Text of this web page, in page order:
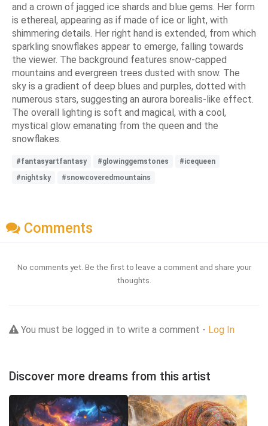
and a crown of jagged ice shards and blue gems. Her form
is ethereal, appearing as if made of ice or light, with
shimmering details. Her right hand is extended, from which
sparkling snowflakes appear to emerge, falling towards
the viewer. The background features snow-capped
mountains and evergreen trees dusted with snow. The
sky is a gradient of deep blues and purples, dotted with
numerous stars, suggesting an aurora borealis-like effect.
The overall lighting is soft and magical, with a cool,
mystical glow emanating from the queen and the
snowflakes.
#fantasyartfantasy #glowinggemstones
#icequeen
#nightsky
#snowcoveredmountains
Comments
No comments yet. Be the first to leave a comment and share your
thoughts.
You must be logged in to write a comment - Log In
Discover more dreams from this artist